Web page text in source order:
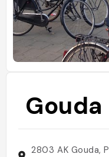
Gouda
2803 AK Gouda,